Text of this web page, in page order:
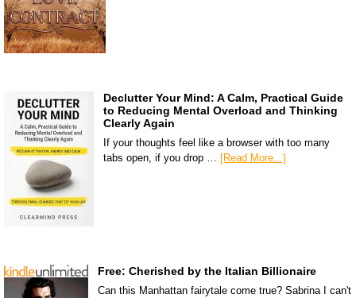
Declutter Your Mind: A Calm, Practical Guide
to Reducing Mental Overload and Thinking
Clearly Again
If your thoughts feel like a browser with too many
tabs open, if you drop … [Read More...]
Free: Cherished by the Italian Billionaire
Can this Manhattan fairytale come true? Sabrina I can't